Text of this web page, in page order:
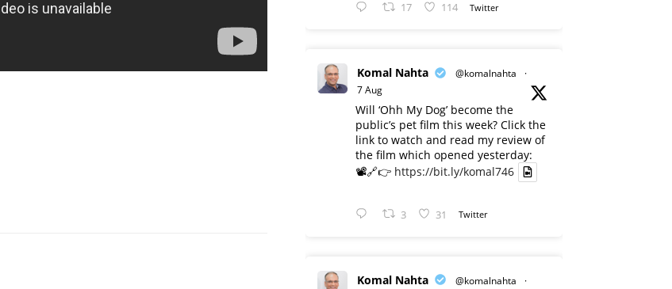
17 114 Twitter
Komal Nahta @komalnahta
·
7 Aug
Will ‘Ohh My Dog’ become the
public’s pet film this week? Click the
link to watch and read my review of
the film which opened yesterday:
📽️🔗👉 https://bit.ly/komal746
3 31 Twitter
Komal Nahta @komalnahta
·